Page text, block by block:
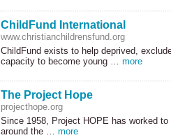
ChildFund International
www.christianchildrensfund.org
ChildFund exists to help deprived,
capacity to become young … more
The Project Hope
projecthope.org
Since 1958, Project HOPEhas worked to
around the … more